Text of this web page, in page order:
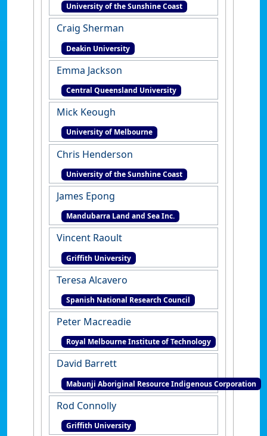
University of the Sunshine Coast
Craig Sherman
Deakin University
Emma Jackson
Central Queensland University
Mick Keough
University of Melbourne
Chris Henderson
University of the Sunshine Coast
James Epong
Mandubarra Land and Sea Inc.
Vincent Raoult
Griffith University
Teresa Alcavero
Spanish National Research Council
Peter Macreadie
Royal Melbourne Institute of Technology
David Barrett
Mabunji Aboriginal Resource Indigenous Corporation
Rod Connolly
Griffith University